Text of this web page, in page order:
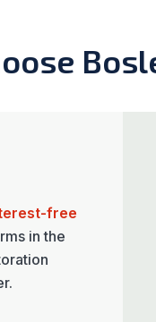
free
in the